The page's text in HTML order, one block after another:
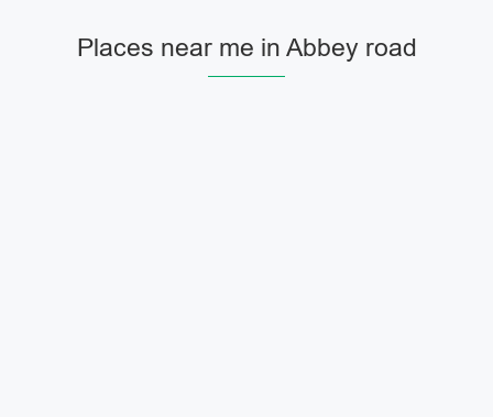
Places near me in Abbey road